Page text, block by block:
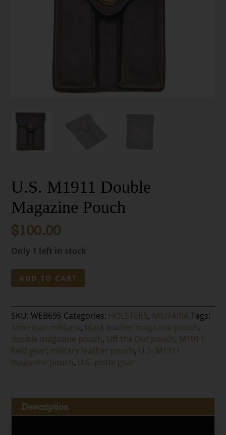
U.S. M1911 Double
Magazine Pouch
$100.00
Only 1 left in stock
U.S.
M1911
Magazine
Pouch
quantity
ADD TO CART
SKU:WEB695 Categories: HOLSTERS, MILITARIA Tags:
American militaria, black leather magazine pouch,
double magazine pouch, Lift the Dot pouch, M1911
field gear, military leather pouch, U.S. M1911
magazine pouch, U.S. pistol gear
Description